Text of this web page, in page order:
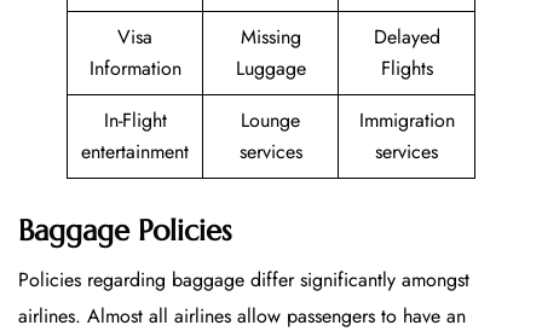
Visa
Information
Missing
Luggage
Delayed
Flights
In-Flight
entertainment
Lounge
services
Immigration
services
Baggage Policies
Policies regarding baggage differ significantly amongst
airlines. Almost all airlines allow passengers to have an